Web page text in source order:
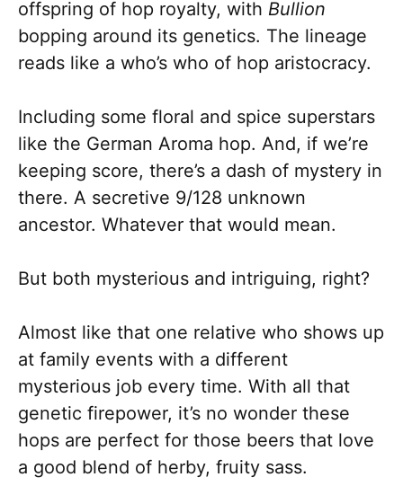
offspring of hop royalty, with Bullion
bopping around its genetics. The lineage
reads like a who’s who of hop aristocracy.
Including some floral and spice superstars
like the German Aroma hop. And, if we’re
keeping score, there’s a dash of mystery in
there. A secretive 9/128 unknown
ancestor. Whatever that would mean.
But both mysterious and intriguing, right?
Almost like that one relative who shows up
at family events with a different
mysterious job every time. With all that
genetic firepower, it’s no wonder these
hops are perfect for those beers that love
a good blend of herby, fruity sass.